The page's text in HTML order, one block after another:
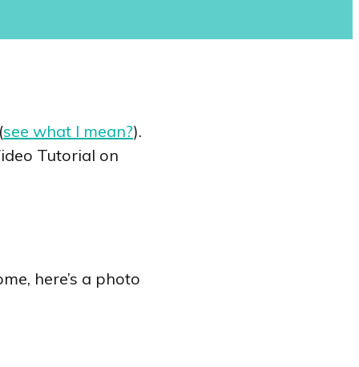
see what I mean?).
Tutorial on
here’s a photo